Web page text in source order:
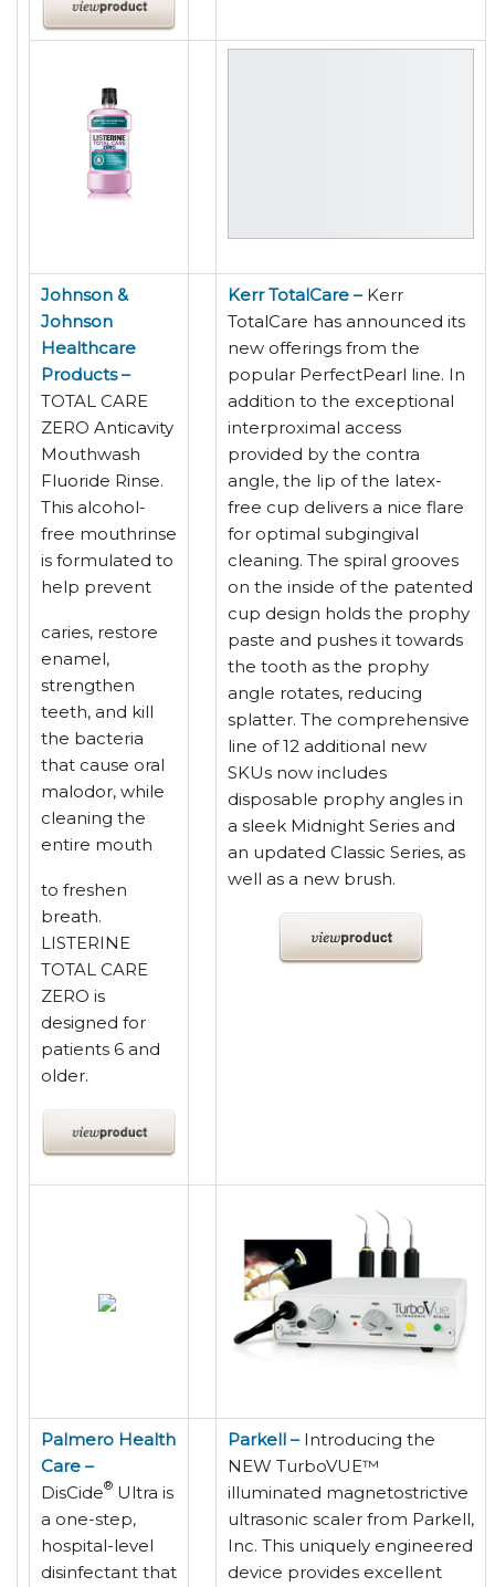
Johnson &
Johnson
Healthcare
Products –
TOTAL CARE
ZERO Anticavity
Mouthwash
Fluoride Rinse.
This alcohol-
free mouthrinse
is formulated to
help prevent
caries, restore
enamel,
strengthen
teeth, and kill
the bacteria
that cause oral
malodor, while
cleaning the
entire mouth
to freshen
breath.
LISTERINE
TOTAL CARE
ZERO is
designed for
patients 6 and
older.
Kerr TotalCare – Kerr
TotalCare has announced its
new offerings from the
popular PerfectPearl line. In
addition to the exceptional
interproximal access
provided by the contra
angle, the lip of the latex-
free cup delivers a nice flare
for optimal subgingival
cleaning. The spiral grooves
on the inside of the patented
cup design holds the prophy
paste and pushes it towards
the tooth as the prophy
angle rotates, reducing
splatter. The comprehensive
line of 12 additional new
SKUs now includes
disposable prophy angles in
a sleek Midnight Series and
an updated Classic Series, as
well as a new brush.
Palmero Health
Care –
DisCide® Ultra is
a one-step,
hospital-level
disinfectant that
Parkell – Introducing the
NEW TurboVUE™
illuminated magnetostrictive
ultrasonic scaler from Parkell,
Inc. This uniquely engineered
device provides excellent